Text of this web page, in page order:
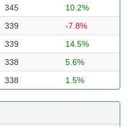
345
10.2%
339
-7.8%
339
14.5%
338
5.6%
338 1.5%